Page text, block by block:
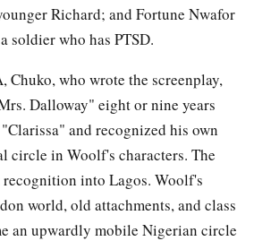
Richard; and Fortune Nwafor
soldier who has PTSD.
Chuko, who wrote the screenplay,
Dalloway" eight or nine years
and recognized his own
circle in Woolf's characters. The
into Lagos. Woolf's
world, old attachments, and class
an upwardly mobile Nigerian circle